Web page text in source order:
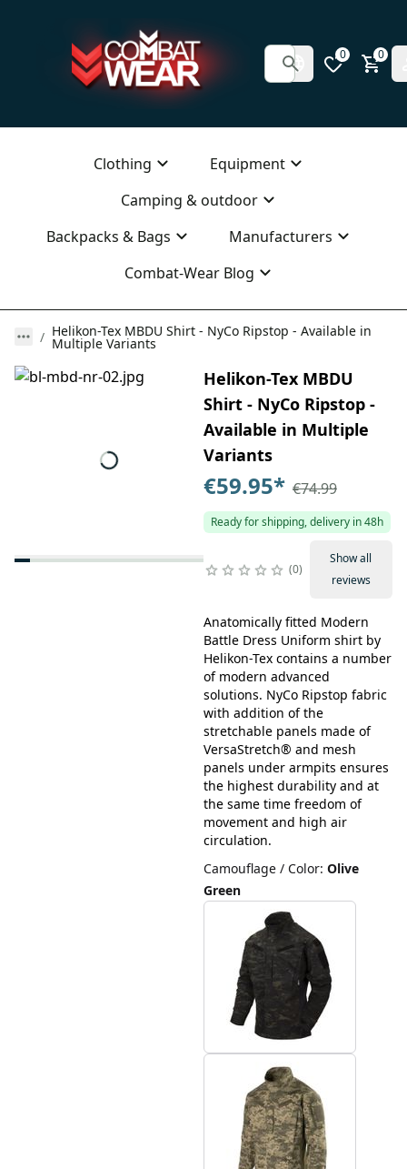
0 0
Clothing
Equipment
Camping & outdoor
Backpacks & Bags
Manufacturers
Combat-Wear Blog
Helikon-Tex MBDU Shirt - NyCo Ripstop - Available in
Multiple Variants
Helikon-Tex MBDU
Shirt - NyCo Ripstop -
Available in Multiple
Variants
€59.95* €74.99
Ready for shipping, delivery in 48h
0
Show all
reviews
Anatomically fitted Modern
Battle Dress Uniform shirt by
Helikon-Tex contains a number
of modern advanced
solutions. NyCo Ripstop fabric
with addition of the
stretchable panels made of
VersaStretch® and mesh
panels under armpits ensures
the highest durability and at
the same time freedom of
movement and high air
circulation.
Camouflage / Color: Olive
Green